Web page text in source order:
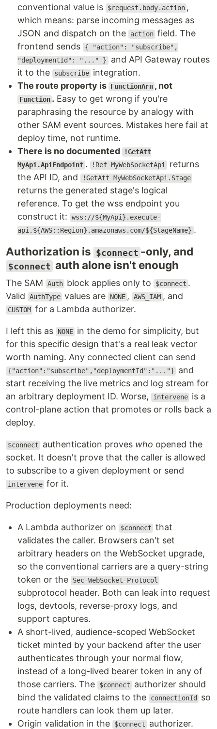
conventional value is
$request.body.action ,
which means: parse incoming messages as
JSON and dispatch on the
action field. The
frontend sends
{ "action": "subscribe",
"deploymentId": "..." } and API Gateway routes
it to the
subscribe integration.
The route property is FunctionArn , not
Function . Easy to get wrong if you're
paraphrasing the resource by analogy with
other SAM event sources. Mistakes here fail at
deploy time, not runtime.
There is no documented
!GetAtt
MyApi.ApiEndpoint . !Ref MyWebSocketApi returns
the API ID, and
!GetAtt MyWebSocketApi.Stage
returns the generated stage's logical
reference. To get the wss endpoint you
construct it:
wss://${MyApi}.execute-
api.${AWS::Region}.amazonaws.com/${StageName} .
Authorization is $connect -only, and
$connect auth alone isn't enough
The SAM Auth block applies only to $connect .
Valid
AuthType values are NONE , AWS_IAM , and
CUSTOM for a Lambda authorizer.
I left this as NONE in the demo for simplicity, but
for this specific design that's a real leak vector
worth naming. Any connected client can send
{"action":"subscribe","deploymentId":"..."}
and
start receiving the live metrics and log stream for
an arbitrary deployment ID. Worse,
intervene is a
control-plane action that promotes or rolls back a
deploy.
$connect authentication proves who opened the
socket. It doesn't prove that the caller is allowed
to subscribe to a given deployment or send
intervene for it.
Production deployments need:
A Lambda authorizer on $connect that
validates the caller. Browsers can't set
arbitrary headers on the WebSocket upgrade,
so the conventional carriers are a query-string
token or the
Sec-WebSocket-Protocol
subprotocol header. Both can leak into request
logs, devtools, reverse-proxy logs, and
support captures.
A short-lived, audience-scoped WebSocket
ticket minted by your backend after the user
authenticates through your normal flow,
instead of a long-lived bearer token in any of
those carriers. The
$connect
authorizer should
bind the validated claims to the
connectionId
so
route handlers can look them up later.
Origin validation in the
$connect
authorizer.